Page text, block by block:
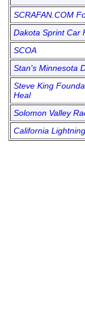
SCRAFAN.COM
Dakota Sprint Car
SCOA
Stan's Minnesota
Steve King
Heal
Solomon Valley
California